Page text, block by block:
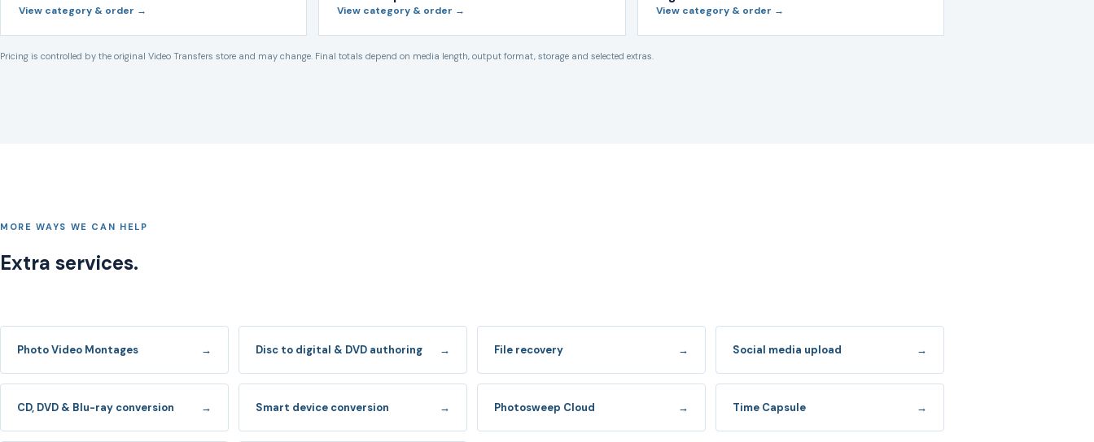
View category & order → View category & order → View category & order →
Pricing is controlled by the original Video Transfers store and may change. Final totals depend on media length, output format, storage and selected extras.
MORE WAYS WE CAN HELP
Extra services.
Photo Video Montages → Disc to digital & DVD authoring → File recovery → Social media upload →
CD, DVD & Blu-ray conversion → Smart device conversion → Photosweep Cloud → Time Capsule →